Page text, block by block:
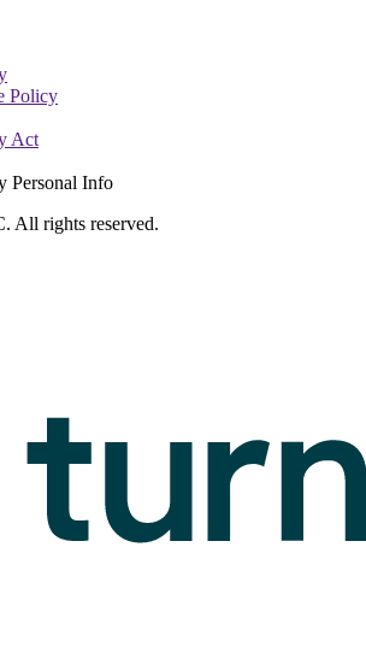
Policy
Act
Personal Info
All rights reserved.